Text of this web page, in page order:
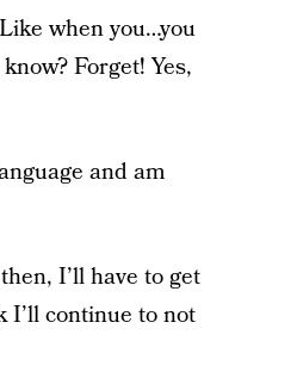
when you…you
Forget! Yes,
and am
I’ll have to get
I’ll continue to not